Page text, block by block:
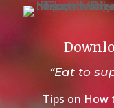
“Eat to
Tips on How